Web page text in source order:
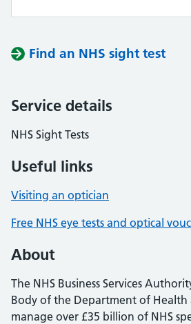
Find an NHS sight test
Service details
NHS Sight Tests
Useful links
Visiting an optician
Free NHS eye tests and optical
About
The NHS Business Services
Body of the Department of Health
manage over £35 billion of NHS